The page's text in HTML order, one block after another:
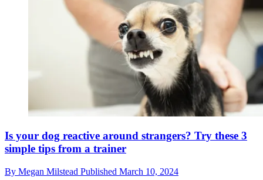
Is your dog reactive around strangers? Try these 3
simple tips from a trainer
By Megan Milstead Published March 10, 2024